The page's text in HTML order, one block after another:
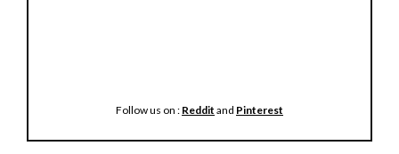
Follow us on : Reddit and Pinterest